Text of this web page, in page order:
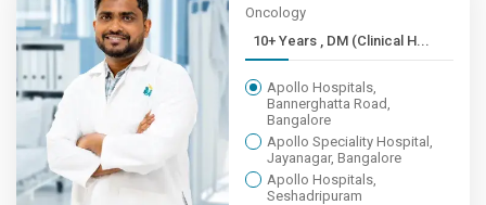
Oncology
10+ Years , DM (Clinical H...
Apollo Hospitals,
Bannerghatta Road,
Bangalore
Apollo Speciality Hospital,
Jayanagar, Bangalore
Apollo Hospitals,
Seshadripuram